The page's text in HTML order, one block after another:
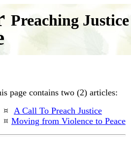
Preaching
page contains two (2) articles:
A Call To Preach Justice
Moving from Violence to Peace